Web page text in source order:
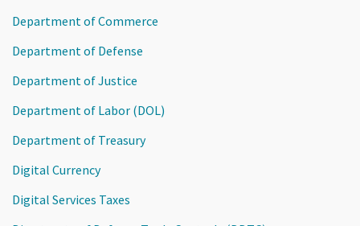
Department of Commerce
Department of Defense
Department of Justice
Department of Labor (DOL)
Department of Treasury
Digital Currency
Digital Services Taxes